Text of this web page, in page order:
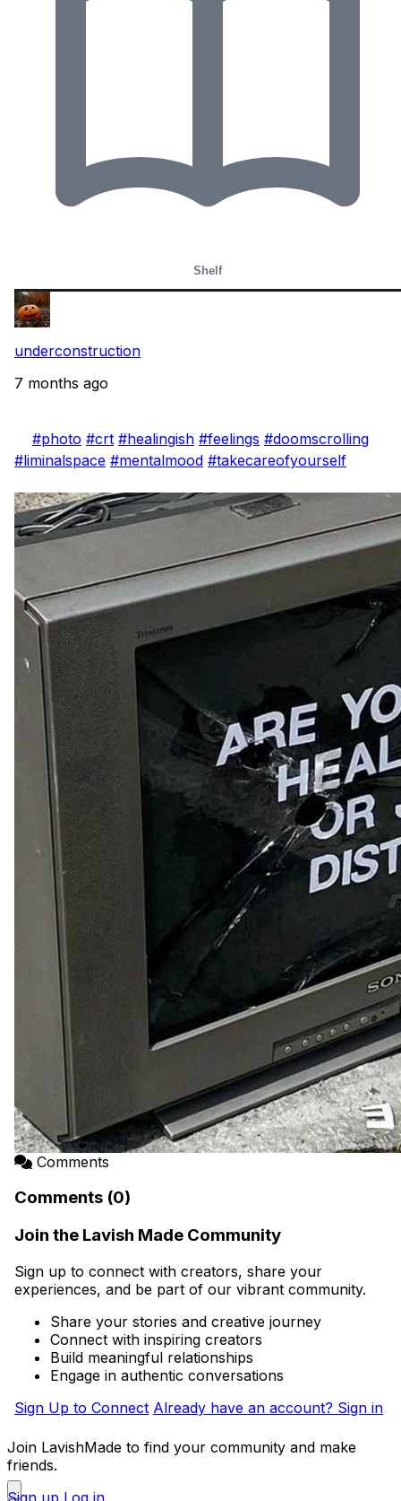
Shelf
underconstruction
7 months ago
#photo #crt #healingish #feelings #doomscrolling
#liminalspace #mentalmood #takecareofyourself
Comments
Comments (0)
Join the Lavish Made Community
Sign up to connect with creators, share your
experiences, and be part of our vibrant community.
Share your stories and creative journey
Connect with inspiring creators
Build meaningful relationships
Engage in authentic conversations
Sign Up to Connect Already have an account? Sign in
Join LavishMade to find your community and make
friends.
Sign up Log in